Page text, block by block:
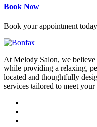
Book Now
Book your appointment
At Melody Salon, we believe
while providing a relaxing,
located and thoughtfully
services tailored to meet